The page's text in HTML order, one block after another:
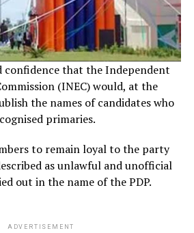
confidence that the Independent
(INEC) would, at the
the names of candidates who
primaries.
to remain loyal to the party
as unlawful and unofficial
out in the name of the PDP.
ADVERTISEMENT